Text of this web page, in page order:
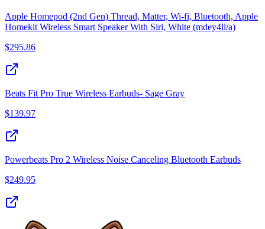
Apple Homepod (2nd Gen) Thread, Matter, Wi-fi, Bluetooth, Apple
Homekit Wireless Smart Speaker With Siri, White (mdey4ll/a)
$295.86
Beats Fit Pro True Wireless Earbuds- Sage Gray
$139.97
Powerbeats Pro 2 Wireless Noise Canceling Bluetooth Earbuds
$249.95